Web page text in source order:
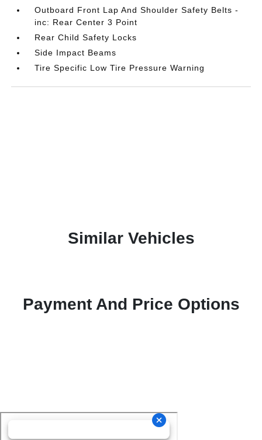
Outboard Front Lap And Shoulder Safety Belts -
inc: Rear Center 3 Point
Rear Child Safety Locks
Side Impact Beams
Tire Specific Low Tire Pressure Warning
Similar Vehicles
Payment And Price Options